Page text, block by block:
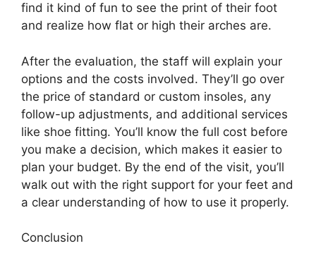
find it kind of fun to see the print of their foot
and realize how flat or high their arches are.
After the evaluation, the staff will explain your
options and the costs involved. They’ll go over
the price of standard or custom insoles, any
follow-up adjustments, and additional services
like shoe fitting. You’ll know the full cost before
you make a decision, which makes it easier to
plan your budget. By the end of the visit, you’ll
walk out with the right support for your feet and
a clear understanding of how to use it properly.
Conclusion